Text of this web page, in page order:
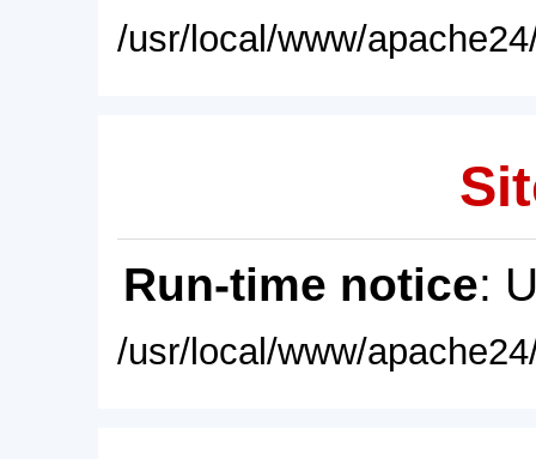
/usr/local/www/
Run-time notice:
/usr/local/www/